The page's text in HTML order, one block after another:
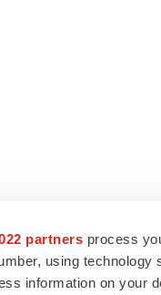
partners process
using technology
information on your